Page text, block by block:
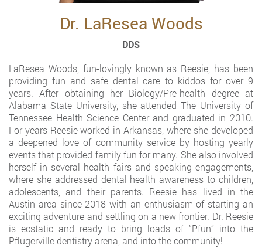
Dr. LaResea Woods
DDS
LaResea Woods, fun-lovingly known as Reesie, has been
providing fun and safe dental care to kiddos for over 9
years. After obtaining her Biology/Pre-health degree at
Alabama State University, she attended The University of
Tennessee Health Science Center and graduated in 2010.
For years Reesie worked in Arkansas, where she developed
a deepened love of community service by hosting yearly
events that provided family fun for many. She also involved
herself in several health fairs and speaking engagements,
where she addressed dental health awareness to children,
adolescents, and their parents. Reesie has lived in the
Austin area since 2018 with an enthusiasm of starting an
exciting adventure and settling on a new frontier. Dr. Reesie
is ecstatic and ready to bring loads of “Pfun” into the
Pflugerville dentistry arena, and into the community!